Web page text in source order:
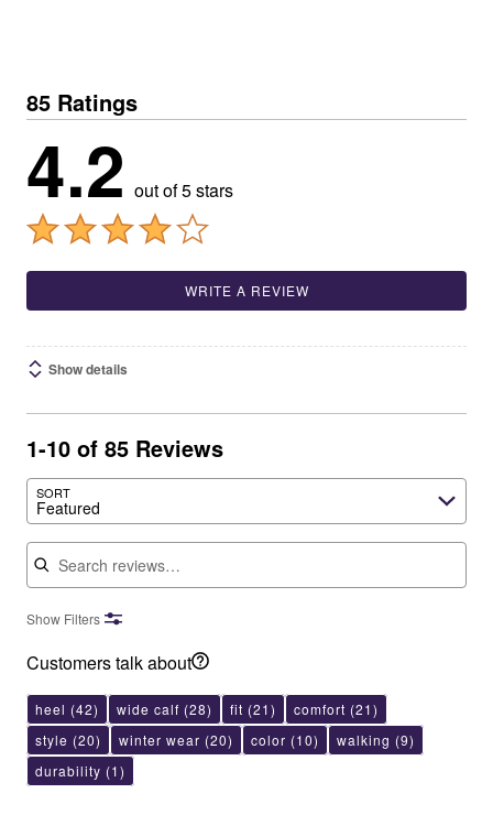
85 Ratings
4.2 out of 5 stars
WRITE A REVIEW
Show details
1-10 of 85 Reviews
SORT
Featured
Search reviews
Show Filters
Customers talk about
heel (42) wide calf (28) fit (21) comfort (21)
style (20) winter wear (20) color (10) walking (9)
durability (1)